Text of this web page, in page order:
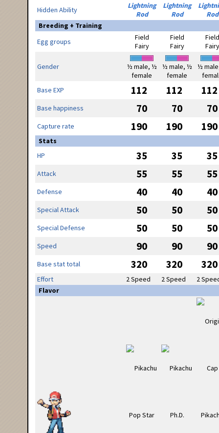
Hidden Ability
Lightning
Rod
Lightning
Rod
Rod
Breeding + Training
Egg groups
Field
Fairy
Field
Fairy
Field
Fairy
Gender
½ male, ½
female
½ male, ½
female
½
Base EXP
112 112 112
Base happiness 70 70 70
Capture rate 190 190 190
Stats
HP
35 35 35
Attack 55 55 55
Defense 40 40 40
Special Attack 50 50 50
Special Defense 50 50 50
Speed 90 90 90
Base stat total 320 320 320
Effort 2 Speed 2 Speed
2
Flavor